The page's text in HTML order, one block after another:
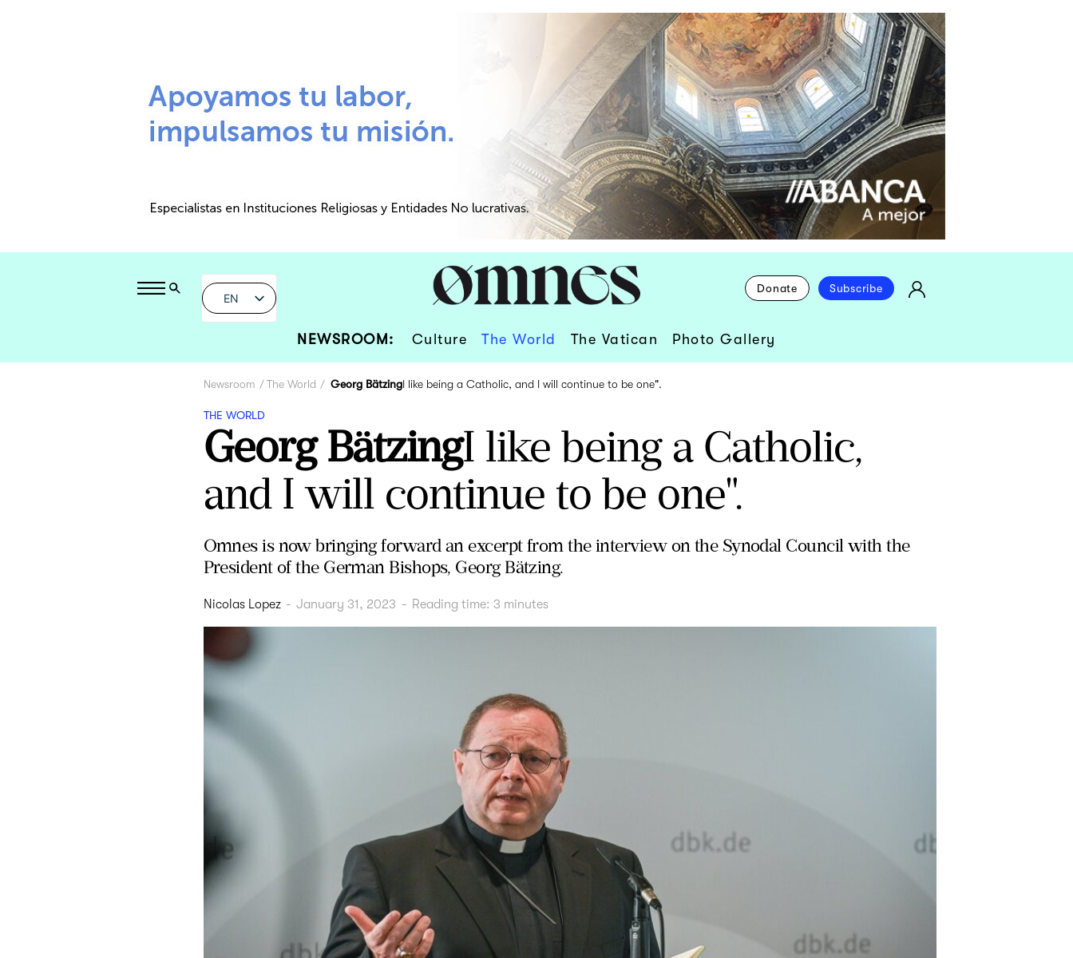
EN
Donate Subscribe
NEWSROOM: Culture The World The Vatican Photo Gallery
Newsroom The World Georg BätzingI like being a Catholic, and I will continue to be one".
THE WORLD
Georg BätzingI like being a Catholic,
and I will continue to be one".
Omnes is now bringing forward an excerpt from the interview on the Synodal Council with the
President of the German Bishops, Georg Bätzing.
Nicolas Lopez - January 31, 2023 - Reading time: 3 minutes